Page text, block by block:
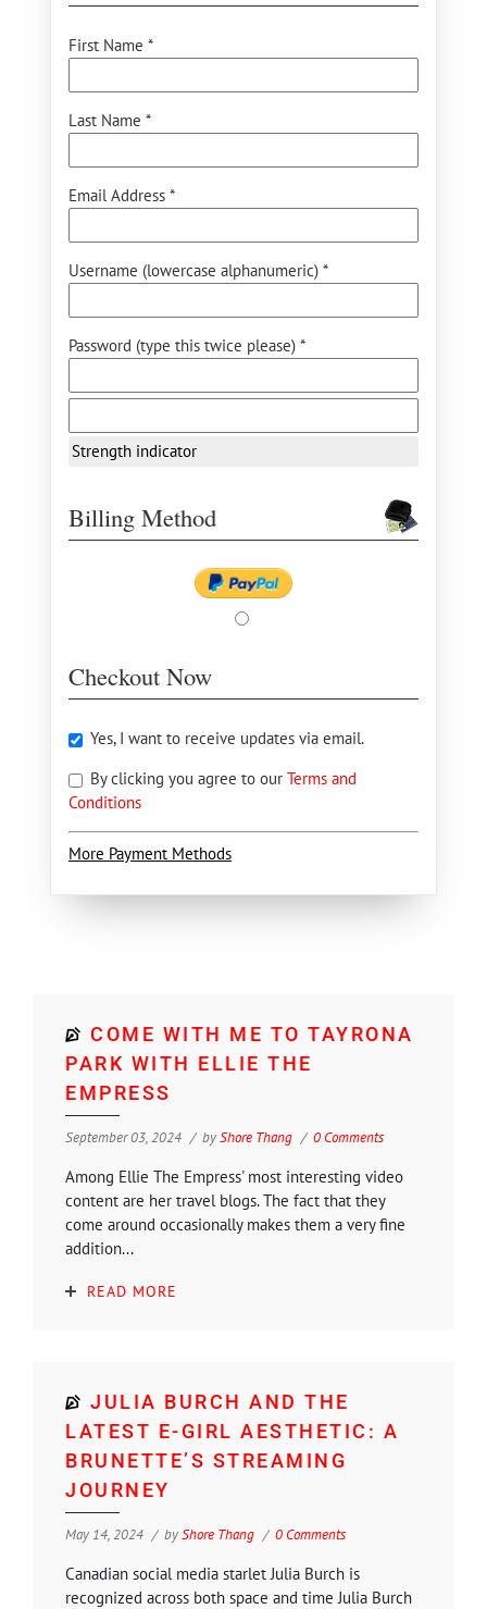
First Name *
Last Name *
Email Address *
Username (lowercase alphanumeric) *
Password (type this twice please) *
Strength indicator
Billing Method
Checkout Now
Yes, I want to receive updates via email.
By clicking you agree to our Terms and
Conditions
More Payment Methods
COME WITH ME TO TAYRONA
PARK WITH ELLIE THE
EMPRESS
September 03, 2024 byShore Thang 0 Comments
Among Ellie The Empress' most interesting video
content are her travel blogs. The fact that they
come around occasionally makes them a very fine
addition...
READ MORE
JULIA BURCH AND THE
LATEST E-GIRL AESTHETIC: A
BRUNETTE’S STREAMING
JOURNEY
May 14, 2024 byShore Thang 0 Comments
Canadian social media starlet Julia Burch is
recognized across both space and time Julia Burch